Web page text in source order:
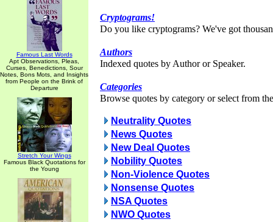
Famous Last Words
Apt Observations, Pleas,
Curses, Benedictions, Sour
Notes, Bons Mots, and Insights
from People on the Brink of
Departure
Stretch Your Wings
Famous Black Quotations for
the Young
Cryptograms!
Do you like cryptograms? We've got
Authors
Indexed quotes by Author or Speaker.
Categories
Browse quotes by category or select from
Neutrality Quotes
News Quotes
New Deal Quotes
Nobility Quotes
Non-Violence Quotes
Nonsense Quotes
NSA Quotes
NWO Quotes